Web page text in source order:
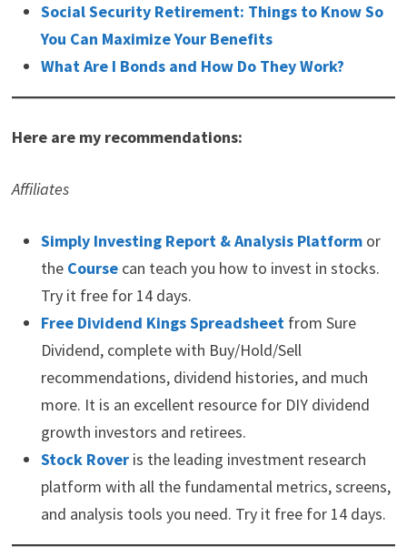
Social Security Retirement: Things to Know So
You Can Maximize Your Benefits
What Are I Bonds and How Do They Work?
Here are my recommendations:
Affiliates
Simply Investing Report & Analysis Platformor
the Coursecan teach you how to invest in stocks.
Try it free for 14 days.
Free Dividend Kings Spreadsheetfrom Sure
Dividend, complete with Buy/Hold/Sell
recommendations, dividend histories, and much
more. It is an excellent resource for DIY dividend
growth investors and retirees.
Stock Roveris the leading investment research
platform with all the fundamental metrics, screens,
and analysis tools you need. Try it free for 14 days.